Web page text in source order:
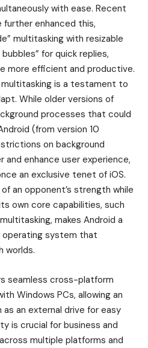
with ease. Recent
further enhanced this,
multitasking with resizable
for quick replies,
more efficient and productive.
multitasking is a testament to
While older versions of
processes that could
(from version 10
on background
enhance user experience,
an exclusive tenet of iOS.
an opponent’s strength while
own core capabilities, such
makes Android a
operating system that
worlds.
seamless cross-platform
Windows PCs, allowing an
an external drive for easy
is crucial for business and
multiple platforms and